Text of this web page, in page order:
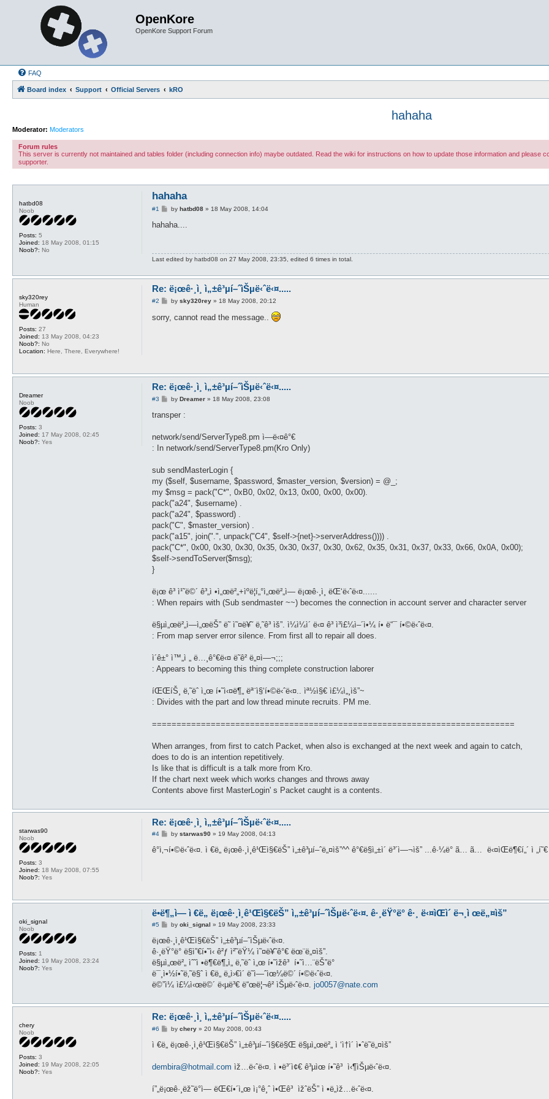
OpenKore
OpenKore Support Forum
FAQ
Board index Support Official Servers kRO
hahaha
Moderator: Moderators
Forum rules
This server is currently not maintained and tables folder (including connection info) maybe outdated. Read the wiki for instructions on how to update those information and please
supporter.
hatbd08
Noob
Posts: 5
Joined: 18 May 2008, 01:15
Noob?: No
hahaha
#1
P
s
by hatbd08» 18 May 2008, 14:04
hahaha....
Last edited by hatbd08 on 27 May 2008, 23:35, edited 6 times in total.
sky320rey
Human
Posts: 27
Joined: 13 May 2008, 04:23
Noob?: No
Location: Here, There, Everywhere!
Re: ë¡œê·¸ì¸ ì„±ê³µí–ˆìŠµë‹ˆë‹¤.....
#2
P
s
t
by sky320rey» 18 May 2008, 20:12
sorry, cannot read the message..
Dreamer
Noob
Posts: 3
Joined: 17 May 2008, 02:45
Noob?: Yes
Re: ë¡œê·¸ì¸ ì„±ê³µí–ˆìŠµë‹ˆë‹¤.....
#3
P
s
t
by Dreamer» 18 May 2008, 23:08
transper :
network/send/ServerType8.pm ì—ë‹¤ê°€
: In network/send/ServerType8.pm(Kro Only)
sub sendMasterLogin {
my ($self, $username, $password, $master_version, $version) = @_;
my $msg = pack("C*", 0xB0, 0x02, 0x13, 0x00, 0x00, 0x00).
pack("a24", $username) .
pack("a24", $password) .
pack("C", $master_version) .
pack("a15", join(".", unpack("C4", $self->{net}->serverAddress()))) .
pack("C*", 0x00, 0x30, 0x30, 0x35, 0x30, 0x37, 0x30, 0x62, 0x35, 0x31, 0x37, 0x33, 0x66, 0x0A, 0x00);
$self->sendToServer($msg);
}
ë¡œ ê³ ì¹˜ë©´ ê³„ì •ì„œë²„+ìºë¦­í„°ì„œë²„ì— ë¡œê·¸ì¸ ëŒ‘ë‹ˆë‹¤......
: When repairs with (Sub sendmaster ~~) becomes the connection in account server and character server
ë§µì„œë²„ì—ì„œëŠ” ë˜ ì˜¤ë¥˜ ë‚˜ê³ ìš”. ì¼ì¼ì´ ë‹¤ ê³ ì³ì£¼ì–´ì•¼ í• ë“¯ í•©ë‹ˆë‹¤.
: From map server error silence. From first all to repair all does.
ì´ê±° ì™„ì „ ë…¸ê°€ë‹¤ ë˜ê² ë„¤ì—¬;;;
: Appears to becoming this thing complete construction laborer
íŒŒíŠ¸ ë‚˜ëˆ ì„œ í•˜ì‹¤ë¶„ ëª¨ì§‘í•©ë‹ˆë‹¤.. ìª½ì§€ ì£¼ì„¸ìš”~
: Divides with the part and low thread minute recruits. PM me.
==========================================================================
When arranges, from first to catch Packet, when also is exchanged at the next week and again to catch,
does to do is an intention repetitively.
Is like that is difficult is a talk more from Kro.
If the chart next week which works changes and throws away
Contents above first MasterLogin' s Packet caught is a contents.
starwas90
Noob
Posts: 3
Joined: 18 May 2008, 07:55
Noob?: Yes
Re: ë¡œê·¸ì¸ ì„±ê³µí–ˆìŠµë‹ˆë‹¤.....
#4
P
s
by starwas90» 19 May 2008, 04:13
ê°ì‚¬í•©ë‹ˆë‹¤. ì €ë„ ë¡œê·¸ì¸ê¹Œì§€ëŠ” ì„±ê³µí–ˆë„¤ìš”^^ ê°€ë§ì„±ì´ ë³´ì—¬ìš” ...ê·¼ë° ã… ã… ë‹¤ìŒë¶€í„´ ì
oki_signal
Noob
Posts: 1
Joined: 19 May 2008, 23:24
Noob?: Yes
ë•ë¶„ì— ì €ë„ ë¡œê·¸ì¸ê¹Œì§€ëŠ” ì„±ê³µí–ˆìŠµë‹ˆë‹¤. ê·¸ëŸ°ë° ê·¸ ë‹¤ìŒì´ ë¬¸ì œë„¤ìš”
#5
P
s
t
by oki_signal » 19 May 2008, 23:33
ë¡œê·¸ì¸ê¹Œì§€ëŠ” ì„±ê³µí–ˆìŠµë‹ˆë‹¤.
ê·¸ëŸ°ë° ë§ì”€í•˜ì‹ ê²ƒ ì²˜ëŸ¼ ì˜¤ë¥˜ê°€ ëœ¨ë„¤ìš”.
ë§µì„œë²„ ìˆ˜ì •ë¶€ë¶„ì„ ë‚˜ëˆ ì„œ í•˜ìžê³ í•˜ì…¨ëŠ”ë°
ë¯¸ì•½í•˜ë‚˜ë§ˆ ì €ë„ ë„ì›€ì´ ë˜ì—ˆìœ¼ë©´ í•©ë‹ˆë‹¤.
ë©”ì¼ ì£¼ì‹œë©´ ë‹µë³€ ë“œë¦¬ê² ìŠµë‹ˆë‹¤. jo0057@nate.com
chery
Noob
Posts: 3
Joined: 19 May 2008, 22:05
Noob?: Yes
Re: ë¡œê·¸ì¸ ì„±ê³µí–ˆìŠµë‹ˆë‹¤.....
#6
P
s
by chery» 20 May 2008, 00:43
ì €ë„ ë¡œê·¸ì¸ê¹Œì§€ëŠ” ì„±ê³µí–ˆì§€ë§Œ ë§µì„œë²„ ì ‘ì†ì´ ì•ˆë˜ë„¤ìš”
dembira@hotmail.com ìž…ë‹ˆë‹¤. ì •ë³´ì¢€ ê³µìœ í•˜ê³ ì‹¶ìŠµë‹ˆë‹¤.
í”„ë¡œê·¸ëž˜ë°ì— ëŒ€í•´ì„œ ì¡°ê¸ˆ ì•Œê³ ìžˆëŠ” ì •ë„ìž…ë‹ˆë‹¤.